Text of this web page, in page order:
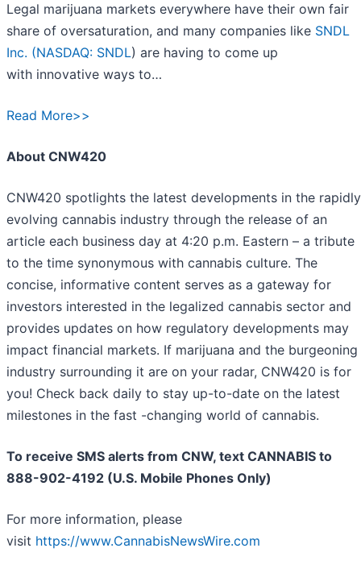
Legal marijuana markets everywhere have their own fair
share of oversaturation, and many companies like SNDL
Inc. (NASDAQ: SNDL) are having to come up
with innovative ways to…
Read More>>
About CNW420
CNW420 spotlights the latest developments in the rapidly
evolving cannabis industry through the release of an
article each business day at 4:20 p.m. Eastern – a tribute
to the time synonymous with cannabis culture. The
concise, informative content serves as a gateway for
investors interested in the legalized cannabis sector and
provides updates on how regulatory developments may
impact financial markets. If marijuana and the burgeoning
industry surrounding it are on your radar, CNW420 is for
you! Check back daily to stay up-to-date on the latest
milestones in the fast -changing world of cannabis.
To receive SMS alerts from CNW, text CANNABIS to
888-902-4192 (U.S. Mobile Phones Only)
For more information, please
visit https://www.CannabisNewsWire.com